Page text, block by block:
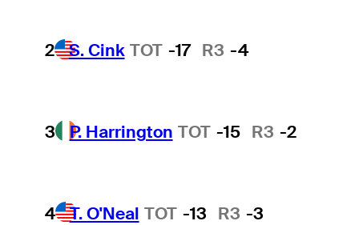
2 S. Cink TOT -17 R3 -4
3 P. Harrington TOT -15 R3 -2
4 T. O'Neal TOT -13 R3 -3